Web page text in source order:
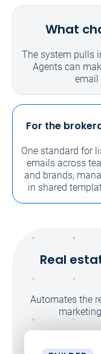
What
The system pulls
Agents can
email
For the
One standard for
emails across
and brands,
in shared
Real
Automates the